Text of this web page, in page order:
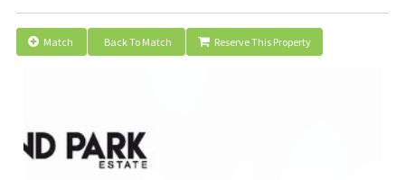
Match Back To Match Reserve This Property